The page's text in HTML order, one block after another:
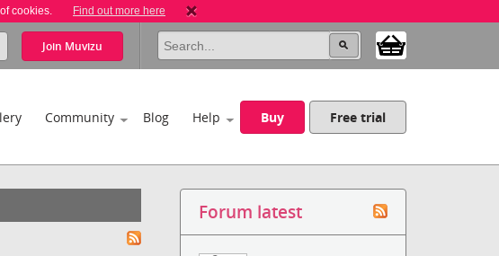
cookies. Find out more here
Join Muvizu
Community Blog Help Buy Free trial
Forum latest